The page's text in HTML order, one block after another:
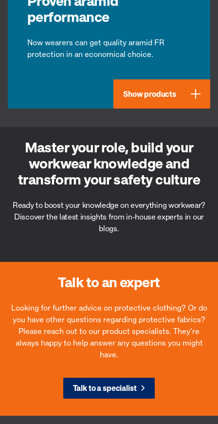
performance
Now wearers can get quality aramid FR
protection in an economical choice.
Show products
Master your role, build your
workwear knowledge and
transform your safety culture
Ready to boost your knowledge on everything workwear?
Discover the latest insights from in-house experts in our
blogs.
Talk to an expert
Looking for further advice on protective clothing? Or do
you have other questions regarding protective fabrics?
Please reach out to our product specialists. They’re
always happy to help answer any questions you might
have.
Talk to a specialist